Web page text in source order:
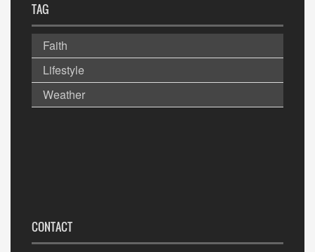
TAG
Faith
Lifestyle
Weather
CONTACT